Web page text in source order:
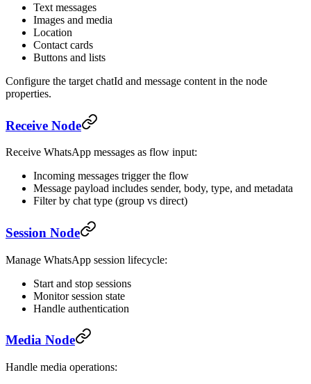
Text messages
Images and media
Location
Contact cards
Buttons and lists
Configure the target chatId and message content in the node
properties.
Receive Node
Receive WhatsApp messages as flow input:
Incoming messages trigger the flow
Message payload includes sender, body, type, and metadata
Filter by chat type (group vs direct)
Session Node
Manage WhatsApp session lifecycle:
Start and stop sessions
Monitor session state
Handle authentication
Media Node
Handle media operations: